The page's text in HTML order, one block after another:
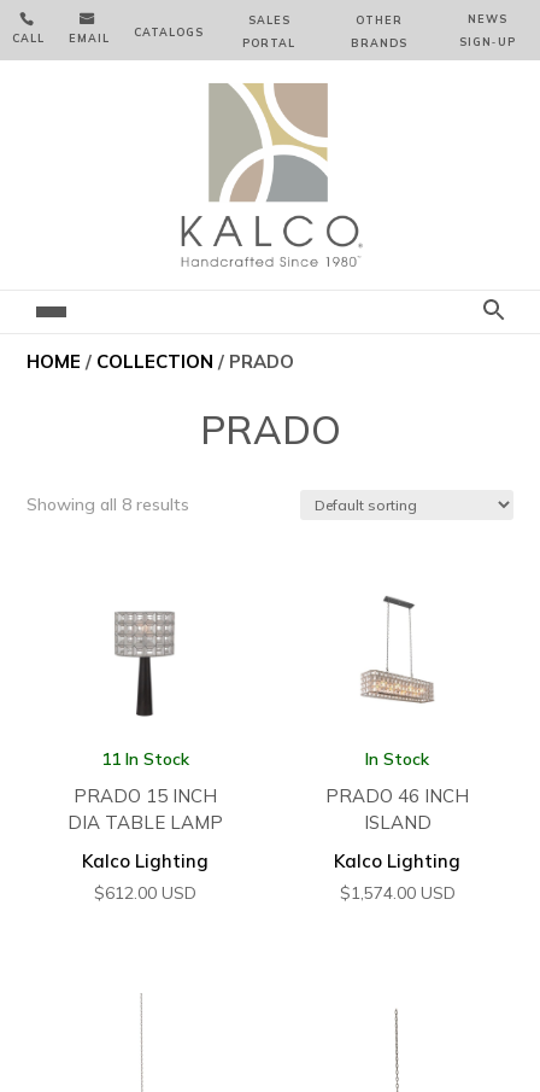

CALL

EMAIL CATALOGS
SALES
PORTAL
OTHER
BRANDS
NEWS
SIGN‑⁠UP
HOME / COLLECTION / PRADO
PRADO
Showing all 8 results
11 In Stock
PRADO 15 INCH
DIA TABLE LAMP
Kalco Lighting
$612.00 USD
In Stock
PRADO 46 INCH
ISLAND
Kalco Lighting
$1,574.00 USD